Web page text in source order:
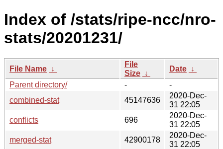
Index of /stats/ripe-ncc/nro-
stats/20201231/
File Name ↓
File
Size ↓
Date ↓
Parent directory/
-
-
combined-stat
45147636
2020-Dec-
31 22:05
conflicts
696
2020-Dec-
31 22:05
merged-stat
42900178
2020-Dec-
31 22:05